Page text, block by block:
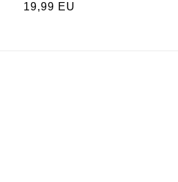
Regular
19,99 EU